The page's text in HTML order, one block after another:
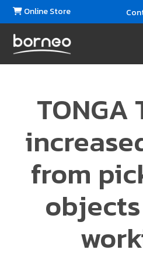
Online Store
TONGA
from